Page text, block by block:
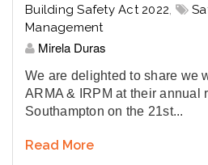
Building Safety Act 2022,
Management
Mirela Duras
We are delighted to share we
ARMA & IRPM at their annual
Southampton on the 21st...
Read More